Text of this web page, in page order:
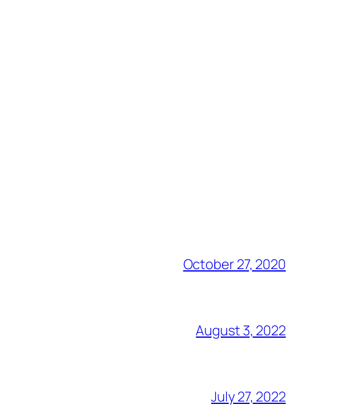
October 27, 2020
August 3, 2022
July 27, 2022